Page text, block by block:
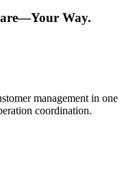
Way.
management in one
coordination.